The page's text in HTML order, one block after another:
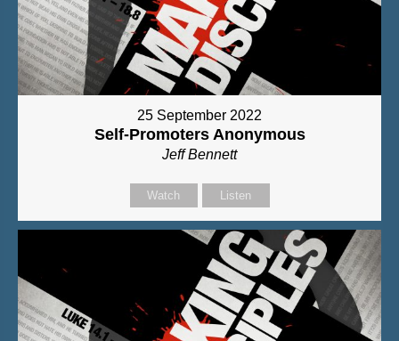
25 September 2022
Self-Promoters Anonymous
Jeff Bennett
Watch Listen